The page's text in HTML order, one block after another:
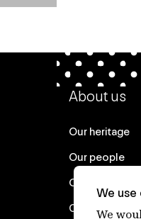
About us
Our heritage
Our people
Our purpose
Careers at IFM
We
We